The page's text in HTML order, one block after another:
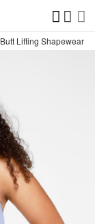
Lifting Shapewear